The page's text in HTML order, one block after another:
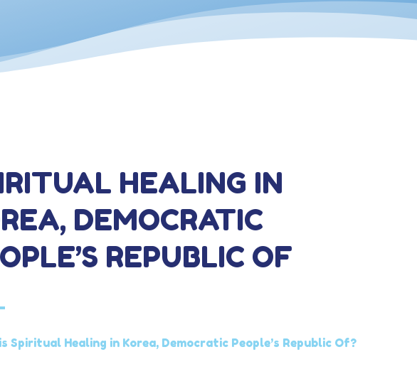
HEALING IN
DEMOCRATIC
REPUBLIC OF
Spiritual Healing in Korea, Democratic People’s Republic Of?